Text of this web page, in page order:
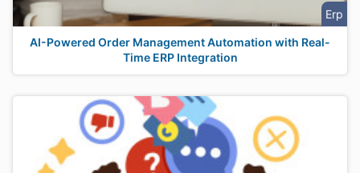
Erp
AI-Powered Order Management Automation with Real-
Time ERP Integration